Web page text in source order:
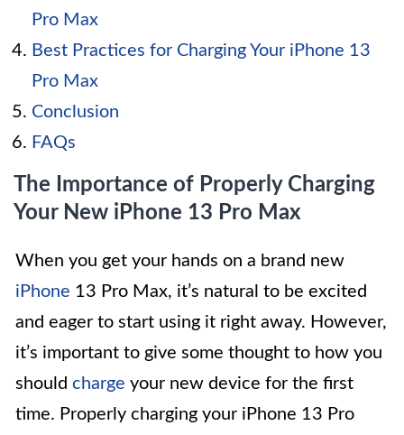
Pro Max
Best Practices for Charging Your iPhone 13
Pro Max
Conclusion
FAQs
The Importance of Properly Charging
Your New iPhone 13 Pro Max
When you get your hands on a brand new
iPhone 13 Pro Max, it’s natural to be excited
and eager to start using it right away. However,
it’s important to give some thought to how you
should charge your new device for the first
time. Properly charging your iPhone 13 Pro